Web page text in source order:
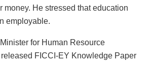
money. He stressed that education
employable.
for Human Resource
FICCI-EY Knowledge Paper